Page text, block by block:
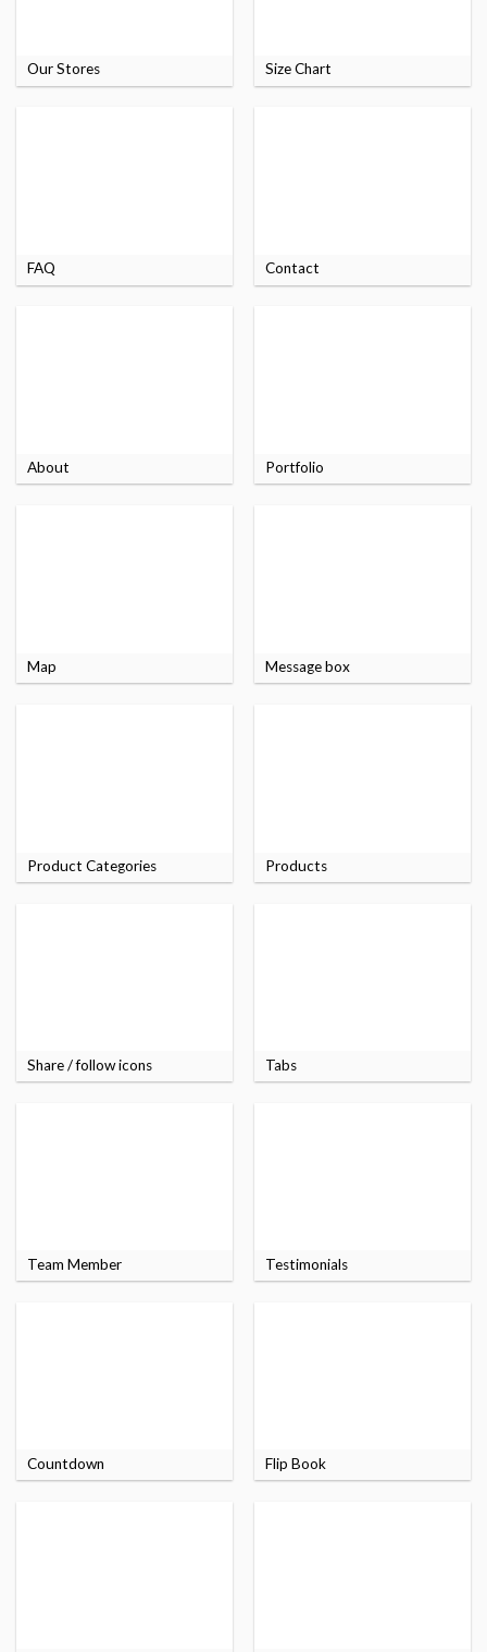
Our Stores Size Chart
FAQ Contact
About Portfolio
Map Message box
Product Categories Products
Share / follow icons Tabs
Team Member Testimonials
Countdown Flip Book